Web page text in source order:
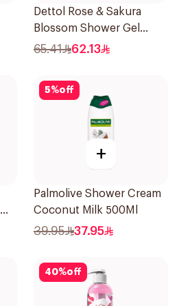
Dettol Rose & Sakura
Blossom Shower Gel
700Ml
65.41 62.13
5%off
+
Palmolive Shower Cream
Coconut Milk 500Ml
39.95 37.95
40%off